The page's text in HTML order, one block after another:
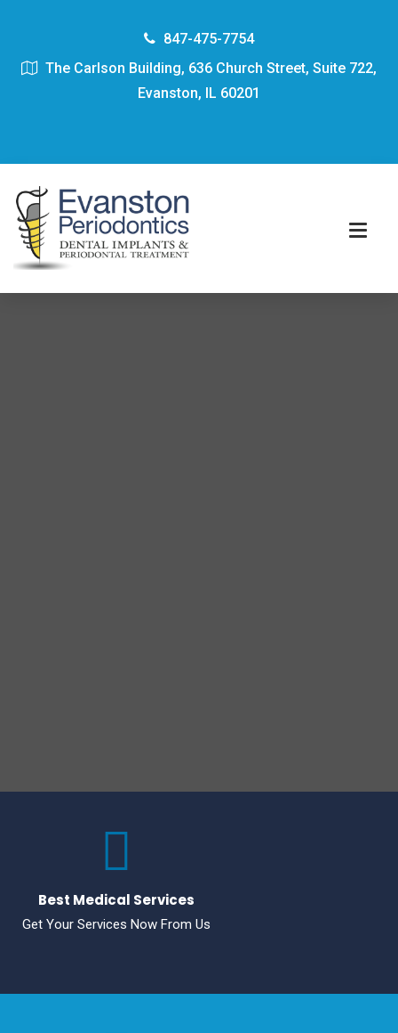
847-475-7754
The Carlson Building, 636 Church Street, Suite 722,
Evanston, IL 60201
Best Medical Services
Get Your Services Now From Us